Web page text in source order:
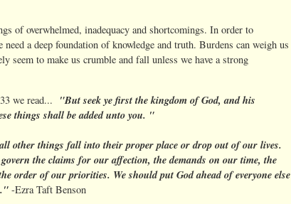
of overwhelmed, inadequacy and shortcomings. In order to
need a deep foundation of knowledge and truth. Burdens can weigh us
seem to make us crumble and fall unless we have a strong
we read...
"But seek ye first the kingdom of God, and his
things shall be added unto you. "
other things fall into their proper place or drop out of our lives.
the claims for our affection, the demands on our time, the
order of our priorities. We should put God ahead of everyone else
-Ezra Taft Benson